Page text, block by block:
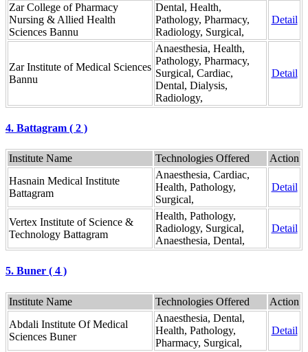
Zar College of Pharmacy
Nursing & Allied Health
Sciences Bannu
Dental, Health,
Pathology, Pharmacy,
Radiology, Surgical,
Detail
Zar Institute of Medical Sciences
Bannu
Anaesthesia, Health,
Pathology, Pharmacy,
Surgical, Cardiac,
Dental, Dialysis,
Radiology,
Detail
4. Battagram ( 2 )
Institute Name Technologies Offered
Action
Hasnain Medical Institute
Battagram
Anaesthesia, Cardiac,
Health, Pathology,
Surgical,
Detail
Vertex Institute of Science &
Technology Battagram
Health, Pathology,
Radiology, Surgical,
Anaesthesia, Dental,
Detail
5. Buner ( 4 )
Institute Name Technologies Offered
Action
Abdali Institute Of Medical
Sciences Buner
Anaesthesia, Dental,
Health, Pathology,
Pharmacy, Surgical,
Detail